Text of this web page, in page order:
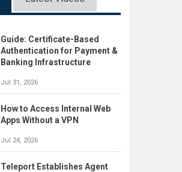
Guide: Certificate-Based
Authentication for Payment &
Banking Infrastructure
Jul 31, 2026
How to Access Internal Web
Apps Without a VPN
Jul 24, 2026
Teleport Establishes Agent